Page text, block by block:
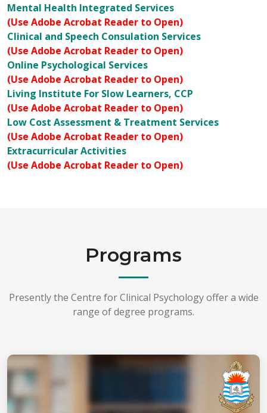
Mental Health Integrated Services
(Use Adobe Acrobat Reader to Open)
Clinical and Speech Consulation Services
(Use Adobe Acrobat Reader to Open)
Online Psychological Services
(Use Adobe Acrobat Reader to Open)
Living Institute For Slow Learners, CCP
(Use Adobe Acrobat Reader to Open)
Low Cost Assessment & Treatment Services
(Use Adobe Acrobat Reader to Open)
Extracurricular Activities
(Use Adobe Acrobat Reader to Open)
Programs
Presently the Centre for Clinical Psychology offer a wide
range of degree programs.